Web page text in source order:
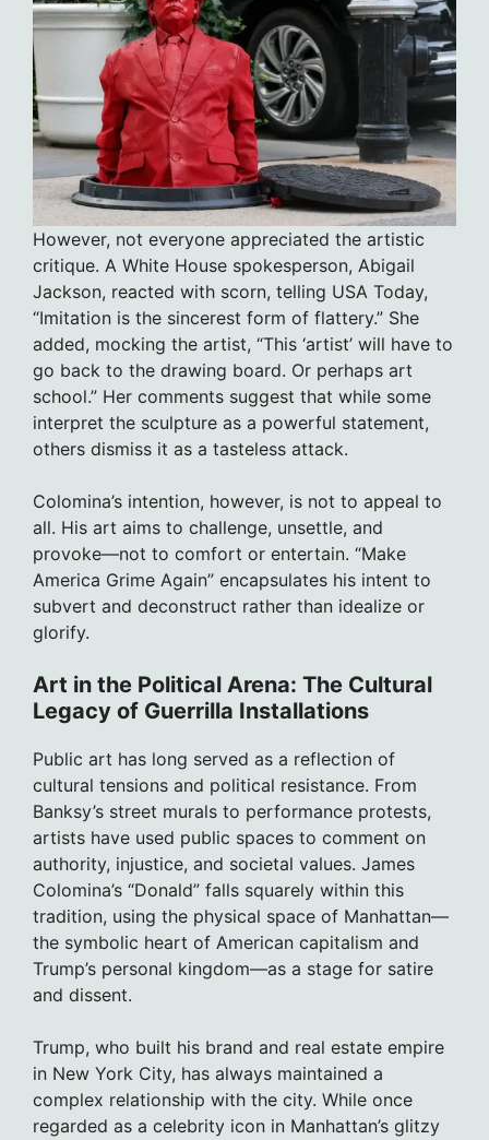
However, not everyone appreciated the artistic
critique. A White House spokesperson, Abigail
Jackson, reacted with scorn, telling USA Today,
“Imitation is the sincerest form of flattery.” She
added, mocking the artist, “This ‘artist’ will have to
go back to the drawing board. Or perhaps art
school.” Her comments suggest that while some
interpret the sculpture as a powerful statement,
others dismiss it as a tasteless attack.
Colomina’s intention, however, is not to appeal to
all. His art aims to challenge, unsettle, and
provoke—not to comfort or entertain. “Make
America Grime Again” encapsulates his intent to
subvert and deconstruct rather than idealize or
glorify.
Art in the Political Arena: The Cultural
Legacy of Guerrilla Installations
Public art has long served as a reflection of
cultural tensions and political resistance. From
Banksy’s street murals to performance protests,
artists have used public spaces to comment on
authority, injustice, and societal values. James
Colomina’s “Donald” falls squarely within this
tradition, using the physical space of Manhattan—
the symbolic heart of American capitalism and
Trump’s personal kingdom—as a stage for satire
and dissent.
Trump, who built his brand and real estate empire
in New York City, has always maintained a
complex relationship with the city. While once
regarded as a celebrity icon in Manhattan’s glitzy